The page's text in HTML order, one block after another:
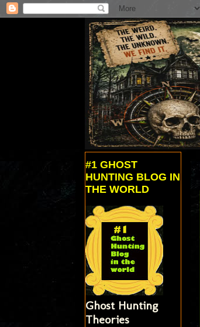
#1 GHOST
HUNTING BLOG IN
THE WORLD
Ghost Hunting
Theories